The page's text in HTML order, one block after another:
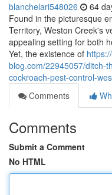
blanchelari548026 64
Found in the picturesque
Territory, Weston Creek's
appealing setting for both
Yet, the existence of
blog.com/22945057/ditch-
cockroach-pest-control-
Comments
Comments
Submit a Comment
No HTML